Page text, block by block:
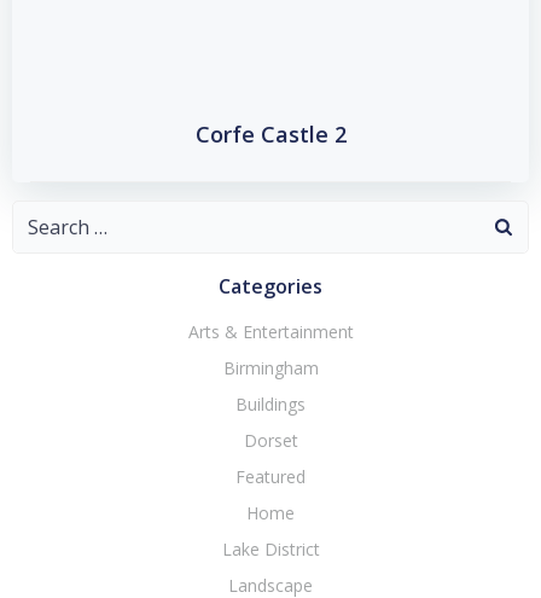
Corfe Castle 2
Search
Categories
Arts & Entertainment
Birmingham
Buildings
Dorset
Featured
Home
Lake District
Landscape